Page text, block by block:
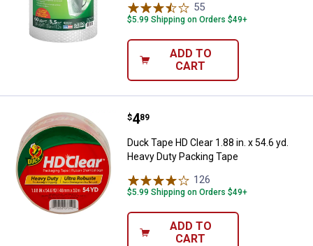
55
$5.99 Shipping on Orders $49+
ADD TO
CART
Duck Tape HD Clear 1.88 in. x
Price:
$4
. 89
Duck Tape HD Clear 1.88 in. x 54.6 yd.
Heavy Duty Packing Tape
126
$5.99 Shipping on Orders $49+
ADD TO
CART